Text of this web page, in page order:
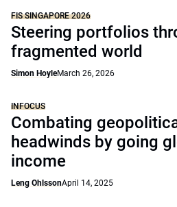
FIS SINGAPORE 2026
Steering portfolios
fragmented world
Simon HoyleMarch 26, 2026
INFOCUS
Combating
headwinds by going
income
Leng OhlssonApril 14, 2025